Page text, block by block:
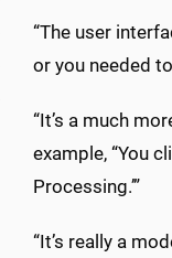
“The user
or you needed
“It’s a much
example, “You
Processing.’”
“It’s really a